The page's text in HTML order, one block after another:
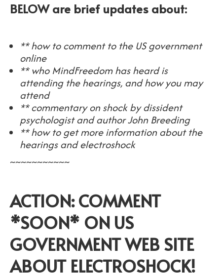
BELOW are brief updates about:
** how to comment to the US government
online
** who MindFreedom has heard is
attending the hearings, and how you may
attend
** commentary on shock by dissident
psychologist and author John Breeding
** how to get more information about the
hearings and electroshock
~~~~~~~~~~~
ACTION: COMMENT
*SOON* ON US
GOVERNMENT WEB SITE
ABOUT ELECTROSHOCK!